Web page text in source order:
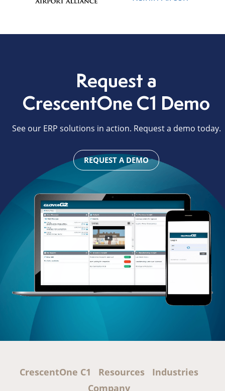
Request a
CrescentOne C1 Demo
See our ERP solutions in action. Request a demo today.
REQUEST A DEMO
CrescentOne C1 Resources
Industries
Company